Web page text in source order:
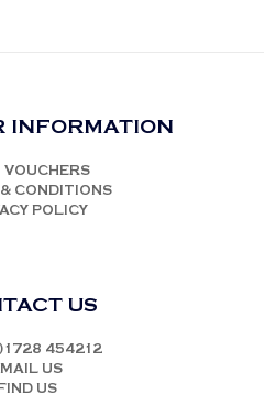
INFORMATION
VOUCHERS
& CONDITIONS
POLICY
US
454212
US
FIND US